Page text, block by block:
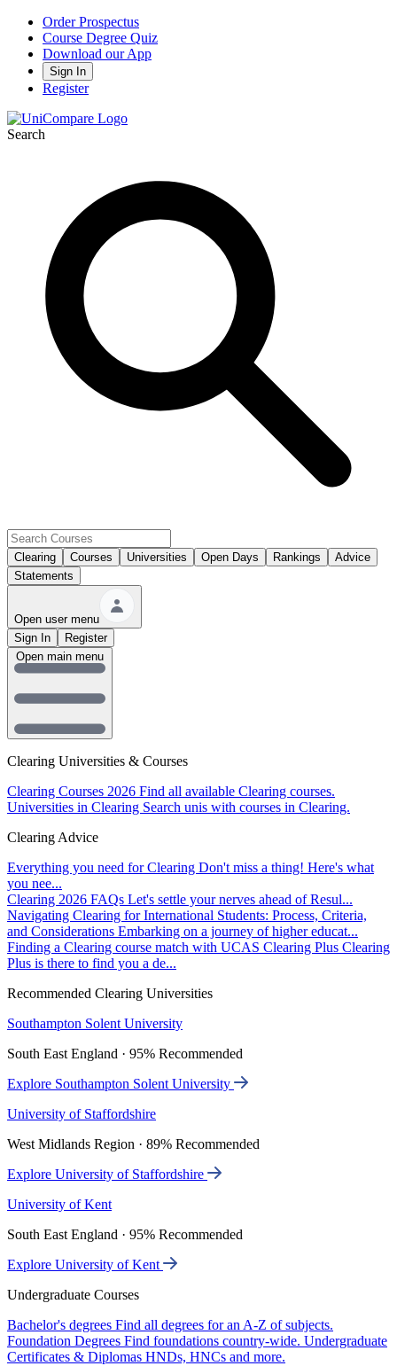
Order Prospectus
Course Degree Quiz
Download our App
Sign In
Register
Search
Clearing Courses Universities Open Days Rankings
Advice
Statements
Open user menu
Sign In
Register
Clearing Universities & Courses
Clearing Courses 2026 Find all available Clearing courses.
Universities in Clearing Search unis with courses in Clearing.
Clearing Advice
Everything you need for Clearing Don't miss a thing! Here's what
you nee...
Clearing 2026 FAQs Let's settle your nerves ahead of Resul...
Navigating Clearing for International Students: Process, Criteria,
and Considerations Embarking on a journey of higher educat...
Finding a Clearing course match with UCAS Clearing Plus Clearing
Plus is there to find you a de...
Recommended Clearing Universities
Southampton Solent University
South East England · 95% Recommended
Explore Southampton Solent University
University of Staffordshire
West Midlands Region · 89% Recommended
Explore University of Staffordshire
University of Kent
South East England · 95% Recommended
Explore University of Kent
Undergraduate Courses
Bachelor's degrees Find all degrees for an A-Z of subjects.
Foundation Degrees Find foundations country-wide. Undergraduate
Certificates & Diplomas HNDs, HNCs and more.